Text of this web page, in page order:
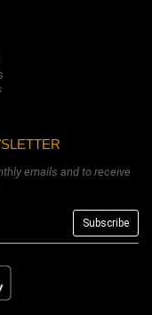
emails and to receive